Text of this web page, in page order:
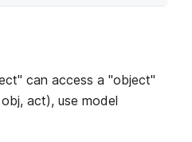
can access a "object"
act), use model